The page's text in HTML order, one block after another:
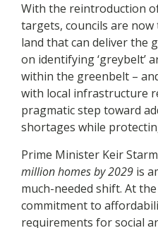
With the reintroduction
targets, councils are
land that can deliver the
on identifying ‘greybelt’
within the greenbelt –
with local infrastructure
pragmatic step toward
shortages while
Prime Minister Keir
million homes by 2029 is
much-needed shift. At
commitment to
requirements for social